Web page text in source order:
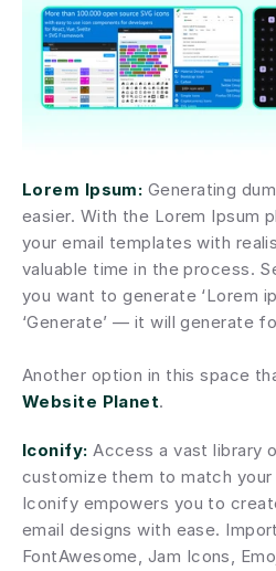
Lorem Ipsum: Generating
easier. With the Lorem Ipsum
your email templates with
valuable time in the process.
you want to generate ‘Lorem
‘Generate’ — it will generate
Website Planet.
Iconify: Access a vast library
customize them to match
Iconify empowers you to
email designs with ease.
FontAwesome, Jam Icons,